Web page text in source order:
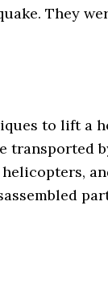
They
to lift a
transported